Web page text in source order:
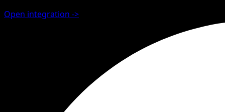
Open integration ->